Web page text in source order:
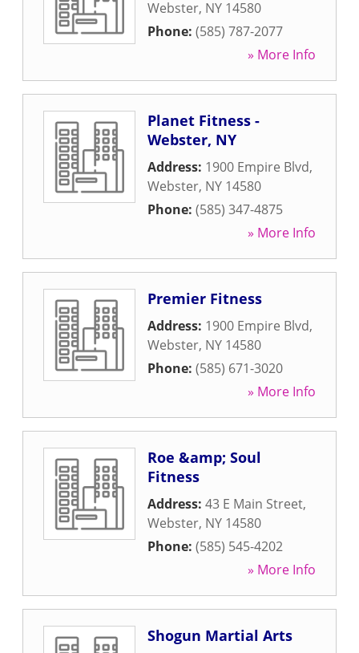
Webster, NY 14580
Phone: (585) 787-2077
» More Info
Planet Fitness -
Webster, NY
Address: 1900 Empire Blvd,
Webster, NY 14580
Phone: (585) 347-4875
» More Info
Premier Fitness
Address: 1900 Empire Blvd,
Webster, NY 14580
Phone: (585) 671-3020
» More Info
Roe &amp; Soul
Fitness
Address: 43 E Main Street,
Webster, NY 14580
Phone: (585) 545-4202
» More Info
Shogun Martial Arts